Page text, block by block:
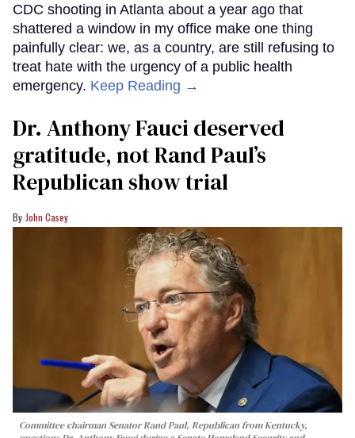
CDC shooting in Atlanta about a year ago that
shattered a window in my office make one thing
painfully clear: we, as a country, are still refusing to
treat hate with the urgency of a public health
emergency. Keep Reading →
Dr. Anthony Fauci deserved
gratitude, not Rand Paul’s
Republican show trial
John Casey
Committee chairman Senator Rand Paul, Republican from Kentucky,